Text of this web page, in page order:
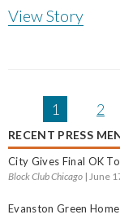
View Story
Pages
1 2
RECENT PRESS
City Gives Final OK
Block Club Chicago | June
Evanston Green